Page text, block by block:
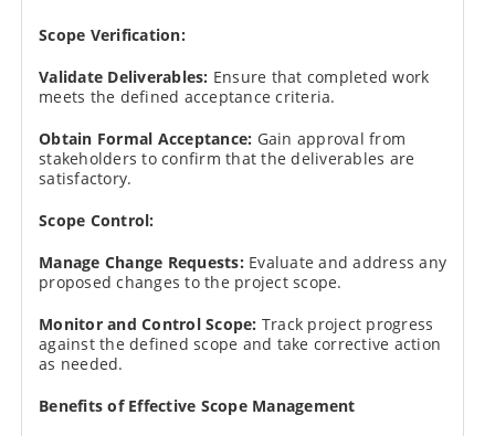
Scope Verification:
Validate Deliverables: Ensure that completed work
meets the defined acceptance criteria.
Obtain Formal Acceptance: Gain approval from
stakeholders to confirm that the deliverables are
satisfactory.
Scope Control:
Manage Change Requests: Evaluate and address any
proposed changes to the project scope.
Monitor and Control Scope: Track project progress
against the defined scope and take corrective action
as needed.
Benefits of Effective Scope Management